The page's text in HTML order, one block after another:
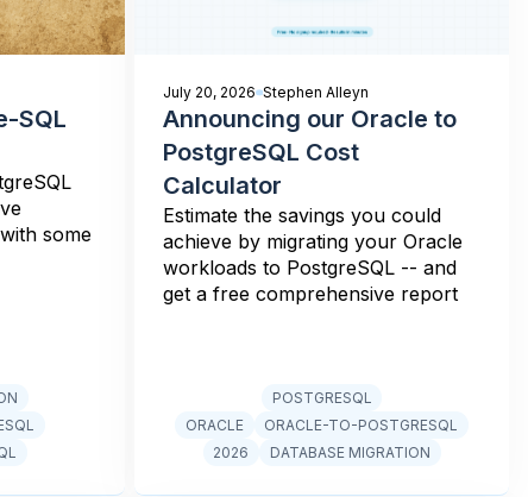
SQL
some
July 20, 2026 Stephen Alleyn
Announcing our Oracle to
PostgreSQL Cost
Calculator
Estimate the savings you could
achieve by migrating your Oracle
workloads to PostgreSQL -- and
get a free comprehensive report
2026 DATABASE MIGRATION
ORACLE ORACLE-TO-POSTGRESQL
POSTGRESQL